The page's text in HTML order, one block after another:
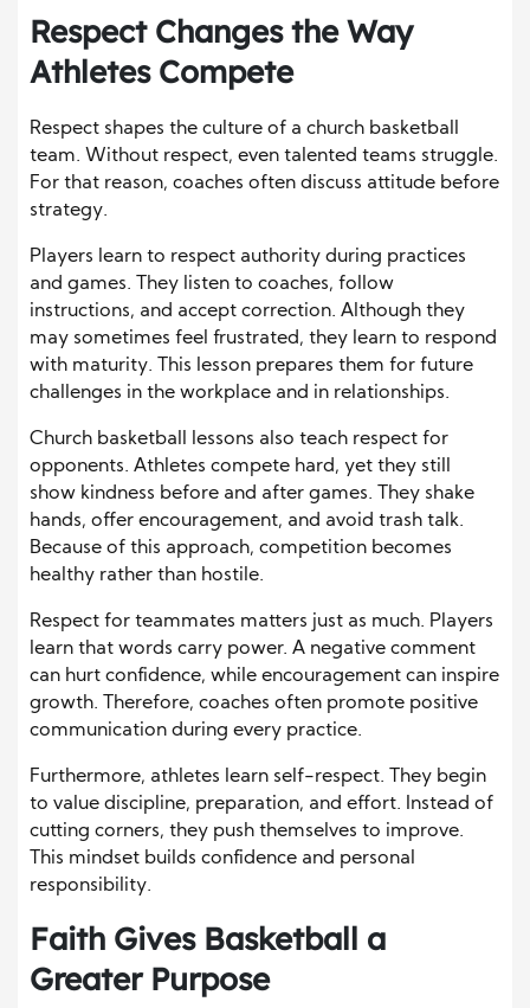
Respect Changes the Way
Athletes Compete
Respect shapes the culture of a church basketball
team. Without respect, even talented teams struggle.
For that reason, coaches often discuss attitude before
strategy.
Players learn to respect authority during practices
and games. They listen to coaches, follow
instructions, and accept correction. Although they
may sometimes feel frustrated, they learn to respond
with maturity. This lesson prepares them for future
challenges in the workplace and in relationships.
Church basketball lessons also teach respect for
opponents. Athletes compete hard, yet they still
show kindness before and after games. They shake
hands, offer encouragement, and avoid trash talk.
Because of this approach, competition becomes
healthy rather than hostile.
Respect for teammates matters just as much. Players
learn that words carry power. A negative comment
can hurt confidence, while encouragement can inspire
growth. Therefore, coaches often promote positive
communication during every practice.
Furthermore, athletes learn self-respect. They begin
to value discipline, preparation, and effort. Instead of
cutting corners, they push themselves to improve.
This mindset builds confidence and personal
responsibility.
Faith Gives Basketball a
Greater Purpose